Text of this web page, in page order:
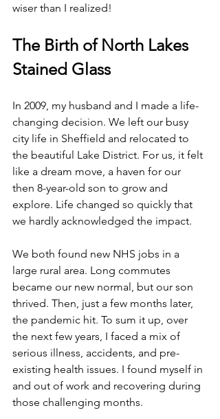
wiser than I realized!
The Birth of North Lakes
Stained Glass
In 2009, my husband and I made a life-
changing decision. We left our busy
city life in Sheffield and relocated to
the beautiful Lake District. For us, it felt
like a dream move, a haven for our
then 8-year-old son to grow and
explore. Life changed so quickly that
we hardly acknowledged the impact.
We both found new NHS jobs in a
large rural area. Long commutes
became our new normal, but our son
thrived. Then, just a few months later,
the pandemic hit. To sum it up, over
the next few years, I faced a mix of
serious illness, accidents, and pre-
existing health issues. I found myself in
and out of work and recovering during
those challenging months.